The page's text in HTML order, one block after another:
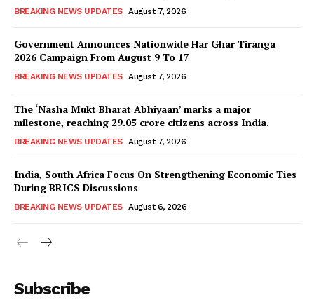
BREAKING NEWS UPDATES August 7, 2026
Government Announces Nationwide Har Ghar Tiranga
2026 Campaign From August 9 To 17
BREAKING NEWS UPDATES August 7, 2026
The ‘Nasha Mukt Bharat Abhiyaan’ marks a major
milestone, reaching 29.05 crore citizens across India.
BREAKING NEWS UPDATES August 7, 2026
India, South Africa Focus On Strengthening Economic Ties
During BRICS Discussions
BREAKING NEWS UPDATES August 6, 2026
Subscribe